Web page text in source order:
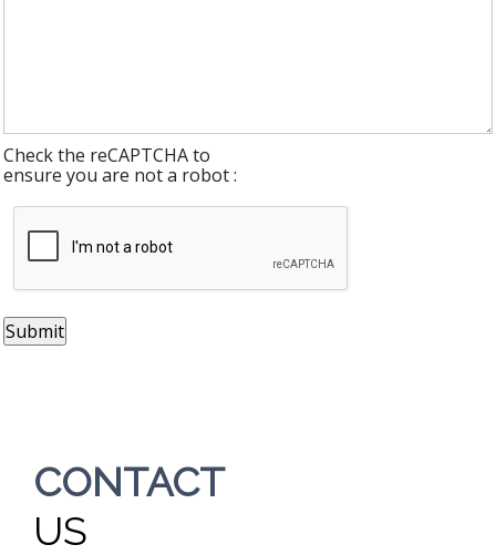
Check the reCAPTCHA to
ensure you are not a robot :
CONTACT
US